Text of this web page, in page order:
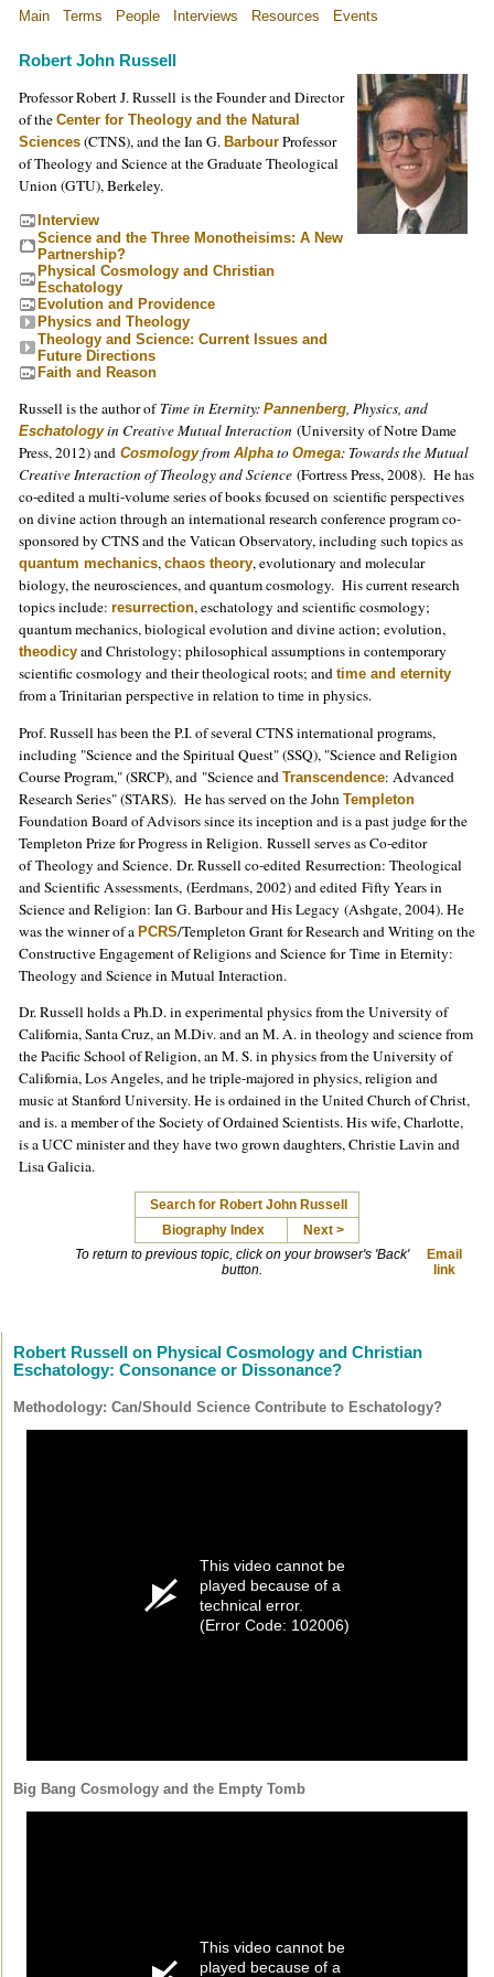
Main Terms People Interviews Resources Events
Robert John Russell
Professor Robert J. Russell is the Founder and Director
of the Center for Theology and the Natural
Sciences (CTNS), and the Ian G. Barbour Professor
of Theology and Science at the Graduate Theological
Union (GTU), Berkeley.
Interview
Science and the Three Monotheisims: A New
Partnership?
Physical Cosmology and Christian
Eschatology
Evolution and Providence
Physics and Theology
Theology and Science: Current Issues and
Future Directions
Faith and Reason
Russell is the author of Time in Eternity: Pannenberg, Physics, and
Eschatologyin Creative Mutual Interaction (University of Notre Dame
Press, 2012) and Cosmologyfrom Alpha to Omega: Towards the Mutual
Creative Interaction of Theology and Science (Fortress Press, 2008). He has
co-edited a multi-volume series of books focused on scientific perspectives
on divine action through an international research conference program co-
sponsored by CTNS and the Vatican Observatory, including such topics as
quantum mechanics, chaos theory, evolutionary and molecular
biology, the neurosciences, and quantum cosmology. His current research
topics include: resurrection, eschatology and scientific cosmology;
quantum mechanics, biological evolution and divine action; evolution,
theodicy and Christology; philosophical assumptions in contemporary
scientific cosmology and their theological roots; and time and eternity
from a Trinitarian perspective in relation to time in physics.
Prof. Russell has been the P.I. of several CTNS international programs,
including "Science and the Spiritual Quest" (SSQ), "Science and Religion
Course Program," (SRCP), and "Science and Transcendence: Advanced
Research Series" (STARS). He has served on the John Templeton
Foundation Board of Advisors since its inception and is a past judge for the
Templeton Prize for Progress in Religion. Russell serves as Co-editor
of Theology and Science. Dr. Russell co-edited Resurrection: Theological
and Scientific Assessments, (Eerdmans, 2002) and edited Fifty Years in
Science and Religion: Ian G. Barbour and His Legacy (Ashgate, 2004). He
was the winner of a PCRS/Templeton Grant for Research and Writing on the
Constructive Engagement of Religions and Science for Time in Eternity:
Theology and Science in Mutual Interaction.
Dr. Russell holds a Ph.D. in experimental physics from the University of
California, Santa Cruz, an M.Div. and an M. A. in theology and science from
the Pacific School of Religion, an M. S. in physics from the University of
California, Los Angeles, and he triple-majored in physics, religion and
music at Stanford University. He is ordained in the United Church of Christ,
and is. a member of the Society of Ordained Scientists. His wife, Charlotte,
is a UCC minister and they have two grown daughters, Christie Lavin and
Lisa Galicia.
Search for Robert John Russell
Biography Index
Next >
To return to previous topic, click on your browser's 'Back'
button.
Email
link
Robert Russell on Physical Cosmology and Christian
Eschatology: Consonance or Dissonance?
Methodology: Can/Should Science Contribute to Eschatology?
This video cannot be
played because of a
technical error.
(Error Code: 102006)
Big Bang Cosmology and the Empty Tomb
This video cannot be
played because of a